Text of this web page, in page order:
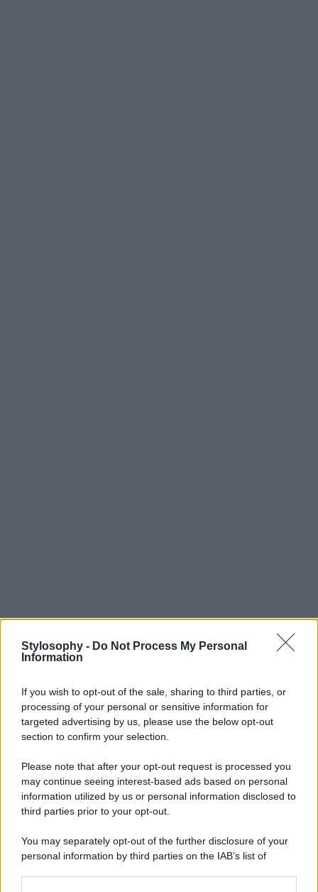
Stylosophy - Do Not Process My Personal
Information
If you wish to opt-out of the sale, sharing to third parties, or
processing of your personal or sensitive information for
targeted advertising by us, please use the below opt-out
section to confirm your selection.
Please note that after your opt-out request is processed you
may continue seeing interest-based ads based on personal
information utilized by us or personal information disclosed to
third parties prior to your opt-out.
You may separately opt-out of the further disclosure of your
personal information by third parties on the IAB’s list of